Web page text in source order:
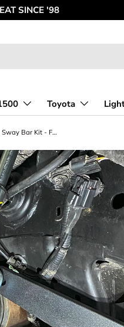
INNOVATIONS
Toyota
2024+ Ranger Raptor - Sway Bar Kit - Fabricated Lower Arm